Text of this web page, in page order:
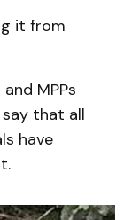
it from
MPPs
that all
have